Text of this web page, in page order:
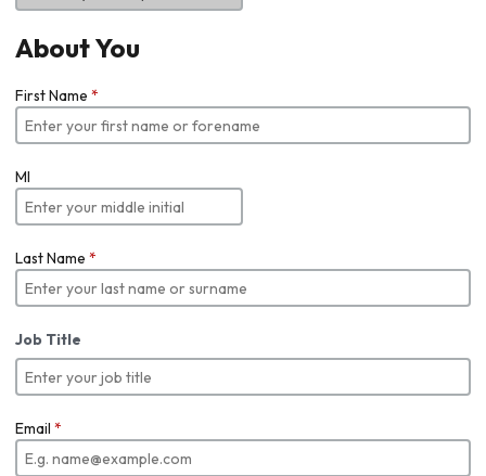
About You
First Name *
MI
Last Name *
Job Title
Email *